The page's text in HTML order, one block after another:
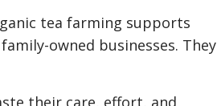
tea farming supports
owned businesses. They
their care, effort, and